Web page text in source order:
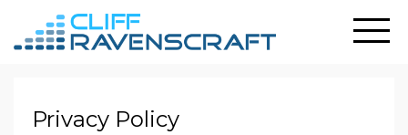
Privacy Policy